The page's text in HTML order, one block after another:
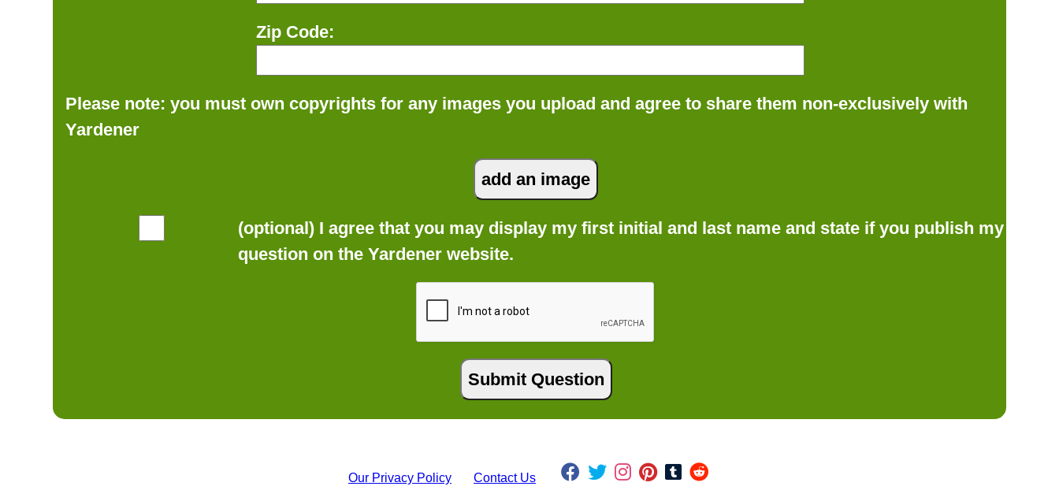
Zip Code:
Please note: you must own copyrights for any images you upload and agree to share them non-exclusively with
Yardener
(optional) I agree that you may display my first initial and last name and state if you publish my
question on the Yardener website.
Our Privacy Policy Contact Us